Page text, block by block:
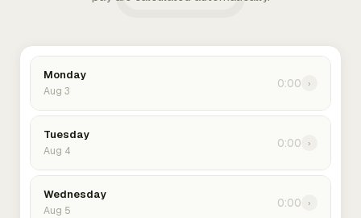
Monday
Aug 3
0:00 ›
Tuesday
Aug 4
0:00 ›
Wednesday
Aug 5
0:00 ›